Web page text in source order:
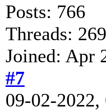
Posts: 766
Threads: 269
Joined: Apr
#7
09-02-